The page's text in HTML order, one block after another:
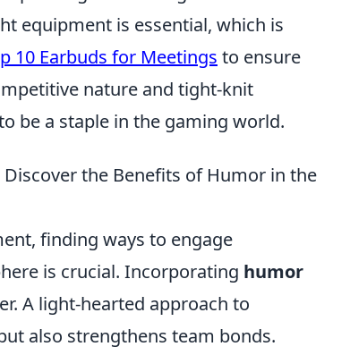
equipment is essential, which is
10 Earbuds for Meetings to ensure
nature and tight-knit
be a staple in the gaming world.
the Benefits of Humor in the
finding ways to engage
is crucial. Incorporating humor
A light-hearted approach to
also strengthens team bonds.